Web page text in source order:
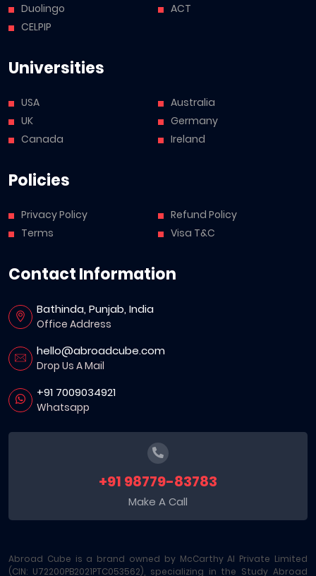
Duolingo
CELPIP
ACT
Universities
USA
UK
Canada
Australia
Germany
Ireland
Policies
Privacy Policy
Terms
Refund Policy
Visa T&C
Contact Information
Bathinda, Punjab, India
Office Address
hello@abroadcube.com
Drop Us A Mail
+91 7009034921
Whatsapp
+91 98779-83783
Make A Call
Abroad Cube is a brand owned by McCarthy AI Private Limited
(CIN: U72200PB2021PTC053562), specializing in the Study Abroad